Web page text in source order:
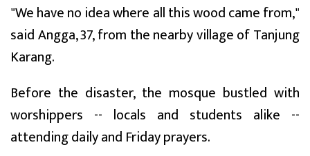
"We have no idea where all this wood came from,"
said Angga, 37, from the nearby village of Tanjung
Karang.
Before the disaster, the mosque bustled with
worshippers -- locals and students alike --
attending daily and Friday prayers.